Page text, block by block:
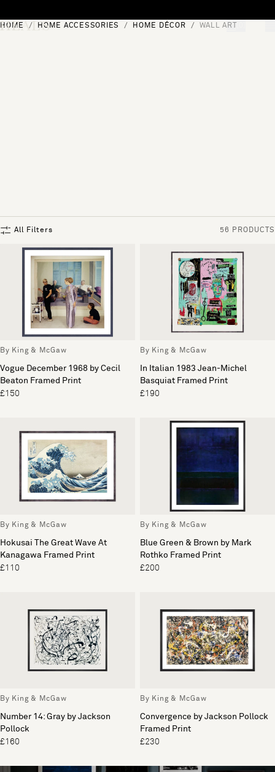
HOME HOME ACCESSORIES HOME DÉCOR WALL ART
All Filters 56 PRODUCTS
By King & McGaw
Vogue December 1968 by Cecil
Beaton Framed Print
£150
By King & McGaw
In Italian 1983 Jean-Michel
Basquiat Framed Print
£190
By King & McGaw
Hokusai The Great Wave At
Kanagawa Framed Print
£110
By King & McGaw
Blue Green & Brown by Mark
Rothko Framed Print
£200
By King & McGaw
Number 14: Gray by Jackson
Pollock
£160
By King & McGaw
Convergence by Jackson Pollock
Framed Print
£230